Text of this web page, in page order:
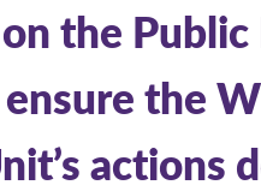
on the
the
actions